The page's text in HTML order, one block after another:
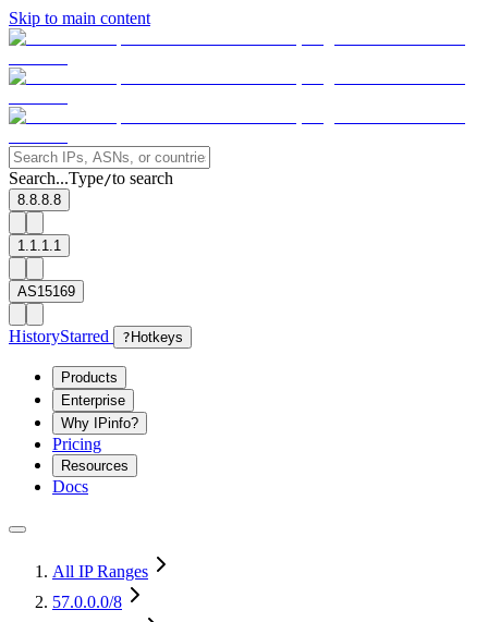
Skip to main content
Search...Type/to search
8.8.8.8
1.1.1.1
AS15169
HistoryStarred ? Hotkeys
Products
Enterprise
Why IPinfo?
Pricing
Resources
Docs
All IP Ranges
57.0.0.0/8